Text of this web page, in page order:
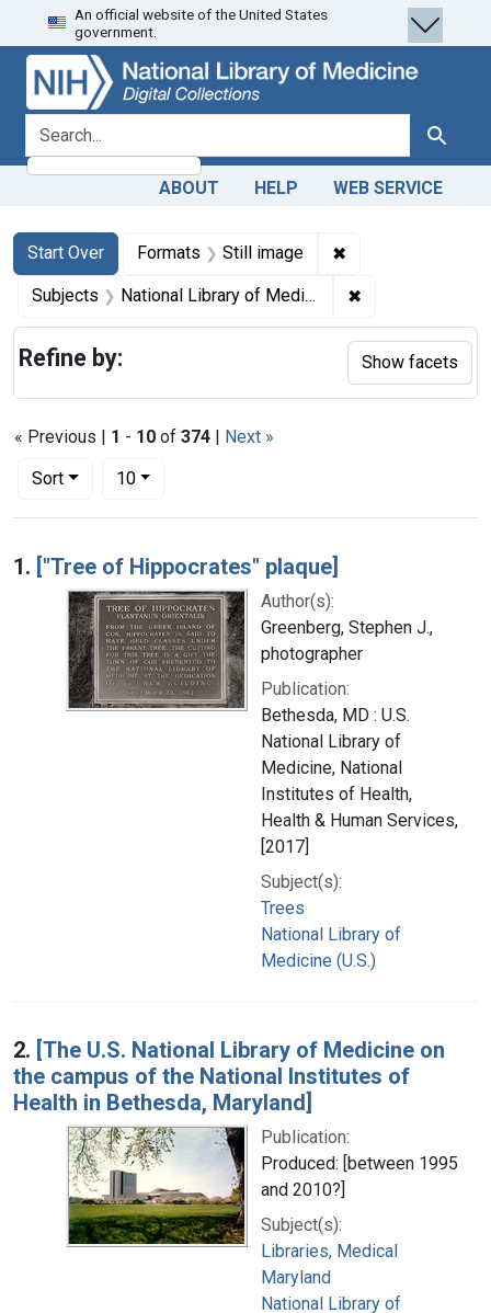
Skip
to
search
Skip to
main
content
Skip
to
first
result
An official website of the United States
government.
search for Search
ABOUT HELP WEB SERVICE
Search
Search Constraints
Start Over
You searched for:Formats Still image ✖
Subjects National Library of Medicine (U.S.) ✖
« Previous | 1 - 10 of 374 | Next »
Sort
Number of results to display per page
10per page
Search Results
1. ["Tree of Hippocrates" plaque]
Author(s):
Greenberg, Stephen J.,
photographer
Publication:
Bethesda, MD : U.S.
National Library of
Medicine, National
Institutes of Health,
Health & Human Services,
[2017]
Subject(s):
Trees
National Library of
Medicine (U.S.)
2. [The U.S. National Library of Medicine on
the campus of the National Institutes of
Health in Bethesda, Maryland]
Publication:
Produced: [between 1995
and 2010?]
Subject(s):
Libraries, Medical
Maryland
National Library of
Refine by: Show facets